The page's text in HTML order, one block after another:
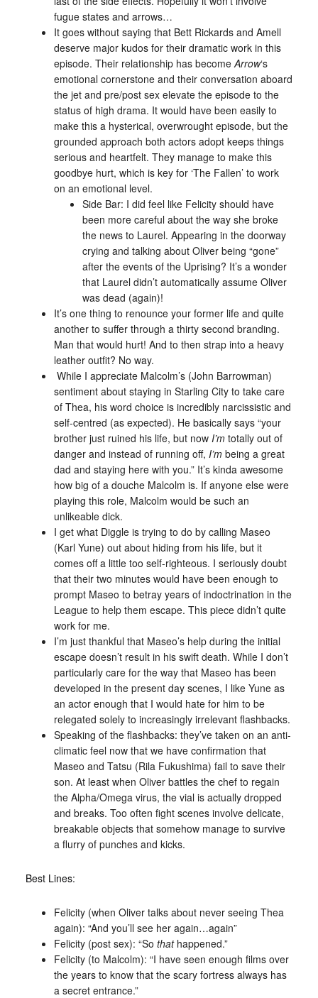
fugue states and arrows…
It goes without saying that Bett Rickards and Amell
deserve major kudos for their dramatic work in this
episode. Their relationship has become Arrow‘s
emotional cornerstone and their conversation aboard
the jet and pre/post sex elevate the episode to the
status of high drama. It would have been easily to
make this a hysterical, overwrought episode, but the
grounded approach both actors adopt keeps things
serious and heartfelt. They manage to make this
goodbye hurt, which is key for ‘The Fallen’ to work
on an emotional level.
Side Bar: I did feel like Felicity should have
been more careful about the way she broke
the news to Laurel. Appearing in the doorway
crying and talking about Oliver being “gone”
after the events of the Uprising? It’s a wonder
that Laurel didn’t automatically assume Oliver
was dead (again)!
It’s one thing to renounce your former life and quite
another to suffer through a thirty second branding.
Man that would hurt! And to then strap into a heavy
leather outfit? No way.
While I appreciate Malcolm’s (John Barrowman)
sentiment about staying in Starling City to take care
of Thea, his word choice is incredibly narcissistic and
self-centred (as expected). He basically says “your
brother just ruined his life, but now I’mtotally out of
danger and instead of running off, I’m being a great
dad and staying here with you.” It’s kinda awesome
how big of a douche Malcolm is. If anyone else were
playing this role, Malcolm would be such an
unlikeable dick.
I get what Diggle is trying to do by calling Maseo
(Karl Yune) out about hiding from his life, but it
comes off a little too self-righteous. I seriously doubt
that their two minutes would have been enough to
prompt Maseo to betray years of indoctrination in the
League to help them escape. This piece didn’t quite
work for me.
I’m just thankful that Maseo’s help during the initial
escape doesn’t result in his swift death. While I don’t
particularly care for the way that Maseo has been
developed in the present day scenes, I like Yune as
an actor enough that I would hate for him to be
relegated solely to increasingly irrelevant flashbacks.
Speaking of the flashbacks: they’ve taken on an anti-
climatic feel now that we have confirmation that
Maseo and Tatsu (Rila Fukushima) fail to save their
son. At least when Oliver battles the chef to regain
the Alpha/Omega virus, the vial is actually dropped
and breaks. Too often fight scenes involve delicate,
breakable objects that somehow manage to survive
a flurry of punches and kicks.
Best Lines:
Felicity (when Oliver talks about never seeing Thea
again): “And you’ll see her again…again”
Felicity (post sex): “So thathappened.”
Felicity (to Malcolm): “I have seen enough films over
the years to know that the scary fortress always has
a secret entrance.”